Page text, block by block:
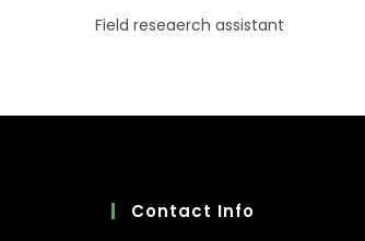
Field reseaerch assistant
Contact Info